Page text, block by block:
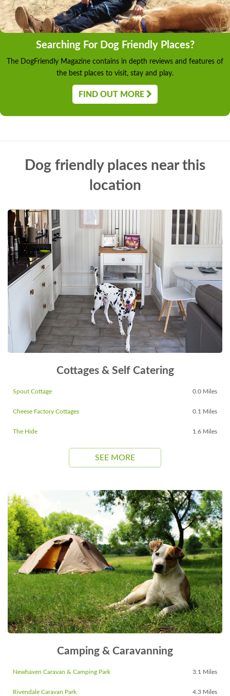
Searching For Dog Friendly Places?
The DogFriendly Magazine contains in depth reviews and features of
the best places to visit, stay and play.
FIND OUT MORE
Dog friendly places near this
location
Cottages & Self Catering
Spout Cottage 0.0 Miles
Cheese Factory Cottages 0.1 Miles
The Hide 1.6 Miles
SEE MORE
Camping & Caravanning
Newhaven Caravan & Camping Park 3.1 Miles
Rivendale Caravan Park 4.3 Miles